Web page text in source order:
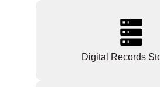
Digital Records